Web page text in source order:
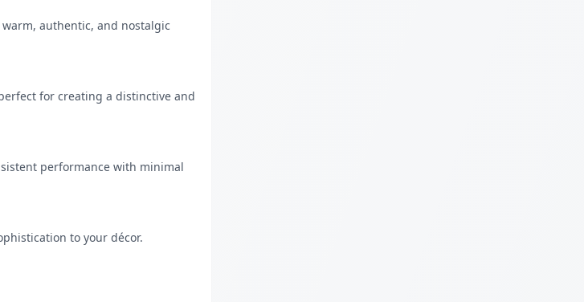
authentic, and nostalgic
for creating a distinctive and
performance with minimal
to your décor.